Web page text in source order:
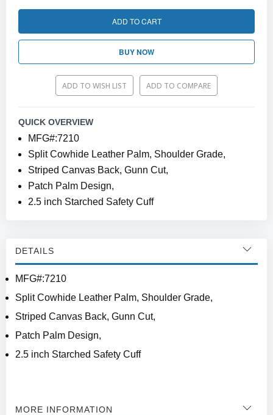
ADD TO CART
BUY NOW
ADD TO WISH LIST ADD TO COMPARE
QUICK OVERVIEW
MFG#:7210
Split Cowhide Leather Palm, Shoulder Grade,
Striped Canvas Back, Gunn Cut,
Patch Palm Design,
2.5 inch Starched Safety Cuff
DETAILS
MFG#:7210
Split Cowhide Leather Palm, Shoulder Grade,
Striped Canvas Back, Gunn Cut,
Patch Palm Design,
2.5 inch Starched Safety Cuff
MORE INFORMATION